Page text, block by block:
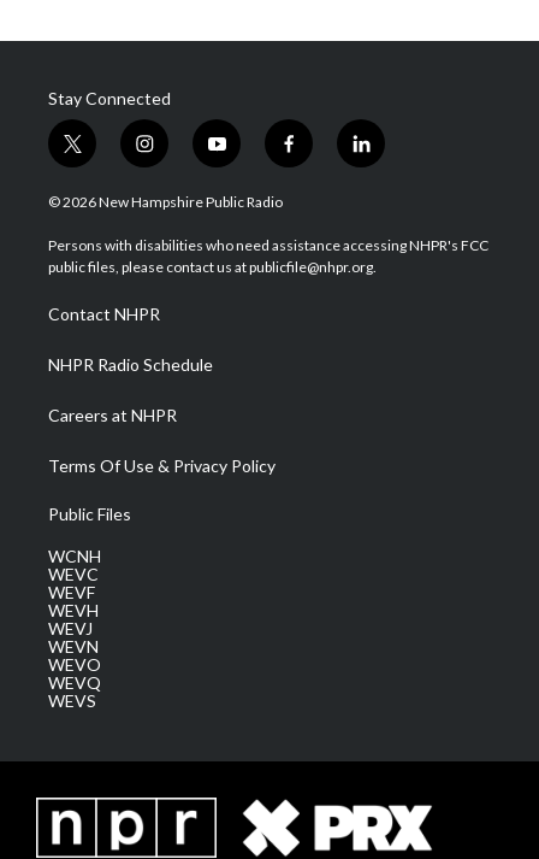
Stay Connected
t
w
i
t
e
i
n
s
a
g
a
m
y
o
u
u
b
f
a
b
o
l
i
e
d
© 2026 New Hampshire Public Radio
Persons with disabilities who need assistance accessing NHPR's FCC
public files, please contact us at publicfile@nhpr.org.
Contact NHPR
NHPR Radio Schedule
Careers at NHPR
Terms Of Use & Privacy Policy
Public Files
WCNH
WEVC
WEVF
WEVH
WEVJ
WEVN
WEVO
WEVQ
WEVS